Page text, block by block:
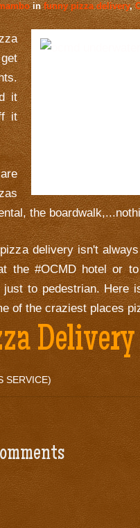
infunny pizza delivery,
it
it
the
delivery isn't
the #OCMD hotel or
to pedestrian. Here
of the craziest places
SERVICE)